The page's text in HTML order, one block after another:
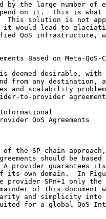
by the large number of
on it.  This is what
This solution is not
would lead to
QoS infrastructure,
Based on Meta-QoS-
deemed desirable, with
from any destination,
and scalability
to-provider
Informational
QoS Agreements
the SP chain
should be based
provider guarantees
its own domain.  In
provider SPn+1 only the
of this document
and simplicity into
for a global QoS